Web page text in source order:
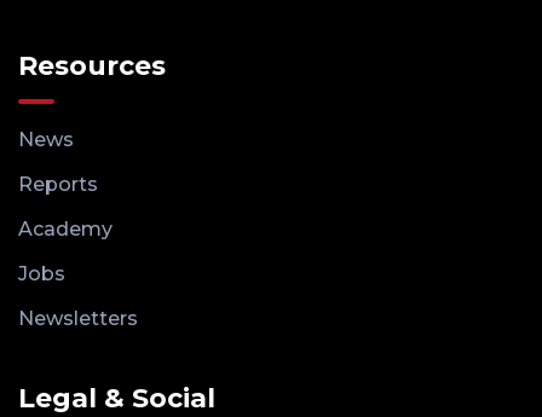
Resources
News
Reports
Academy
Jobs
Newsletters
Legal & Social